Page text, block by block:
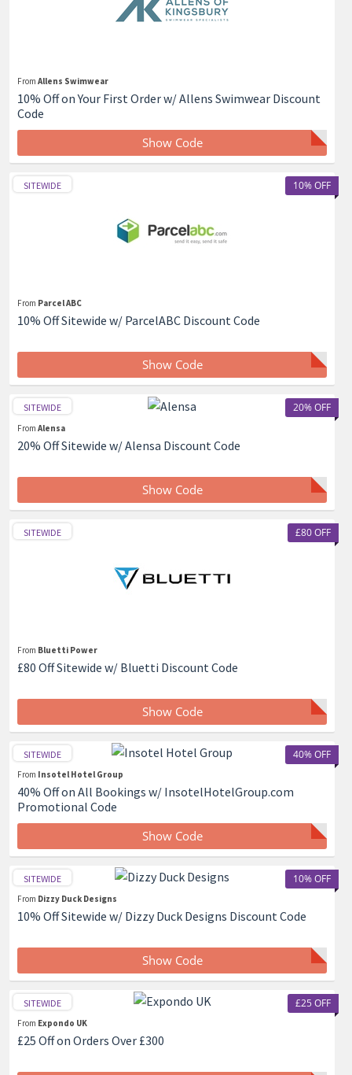
From Allens Swimwear
10% Off on Your First Order w/ Allens Swimwear Discount
Code
Show Code
10% OFF
SITEWIDE
From Parcel ABC
10% Off Sitewide w/ ParcelABC Discount Code
Show Code
20% OFF
SITEWIDE
From Alensa
20% Off Sitewide w/ Alensa Discount Code
Show Code
£80 OFF
SITEWIDE
From Bluetti Power
£80 Off Sitewide w/ Bluetti Discount Code
Show Code
40% OFF
SITEWIDE
From Insotel Hotel Group
40% Off on All Bookings w/ InsotelHotelGroup.com
Promotional Code
Show Code
10% OFF
SITEWIDE
From Dizzy Duck Designs
10% Off Sitewide w/ Dizzy Duck Designs Discount Code
Show Code
£25 OFF
SITEWIDE
From Expondo UK
£25 Off on Orders Over £300